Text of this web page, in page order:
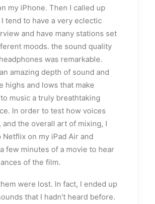
my iPhone. Then I called up
I tend to have a very eclectic
and have many stations set
moods. the sound quality
was remarkable.
amazing depth of sound and
highs and lows that make
music a truly breathtaking
In order to test how voices
and the overall art of mixing, I
Netflix on my iPad Air and
few minutes of a movie to hear
of the film.
were lost. In fact, I ended up
that I hadn’t heard before.